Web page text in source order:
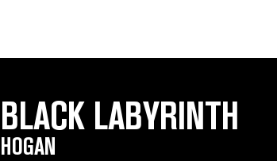
BLACK LABYRINTH
HOGAN